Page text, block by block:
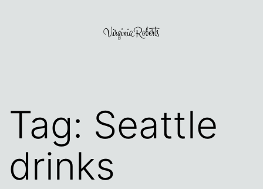
Tag: Seattle
drinks